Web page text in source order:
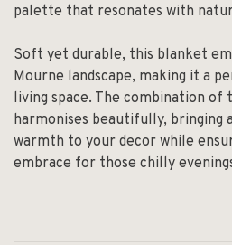
palette that resonates with
Soft yet durable, this blanket
Mourne landscape, making it a
living space. The combination of
harmonises beautifully, bringing
warmth to your decor while
embrace for those chilly